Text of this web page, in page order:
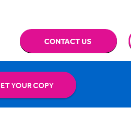
CONTACT US
YOUR COPY